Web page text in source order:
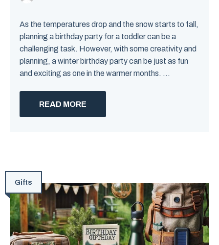
As the temperatures drop and the snow starts to fall,
planning a birthday party for a toddler can be a
challenging task. However, with some creativity and
planning, a winter birthday party can be just as fun
and exciting as one in the warmer months. ...
READ MORE
Gifts